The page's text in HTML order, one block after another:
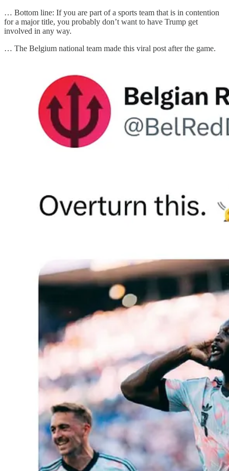
… Bottom line: If you are part of a sports team that is in contention
for a major title, you probably don’t want to have Trump get
involved in any way.
… The Belgium national team made this viral post after the game.